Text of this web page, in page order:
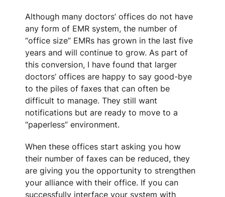
Although many doctors’ offices do not have
any form of EMR system, the number of
“office size” EMRs has grown in the last five
years and will continue to grow. As part of
this conversion, I have found that larger
doctors’ offices are happy to say good-bye
to the piles of faxes that can often be
difficult to manage. They still want
notifications but are ready to move to a
“paperless” environment.
When these offices start asking you how
their number of faxes can be reduced, they
are giving you the opportunity to strengthen
your alliance with their office. If you can
successfully interface your system with